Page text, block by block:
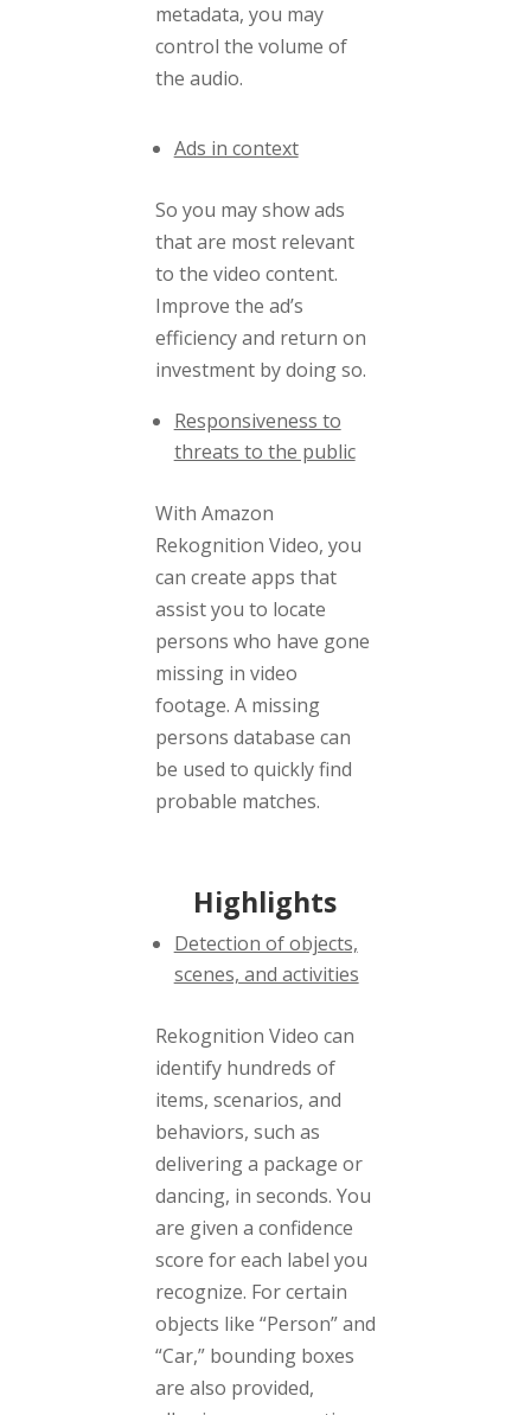
metadata, you may
control the volume of
the audio.
Ads in context
So you may show ads
that are most relevant
to the video content.
Improve the ad’s
efficiency and return on
investment by doing so.
Responsiveness to
threats to the public
With Amazon
Rekognition Video, you
can create apps that
assist you to locate
persons who have gone
missing in video
footage. A missing
persons database can
be used to quickly find
probable matches.
Highlights
Detection of objects,
scenes, and activities
Rekognition Video can
identify hundreds of
items, scenarios, and
behaviors, such as
delivering a package or
dancing, in seconds. You
are given a confidence
score for each label you
recognize. For certain
objects like “Person” and
“Car,” bounding boxes
are also provided,